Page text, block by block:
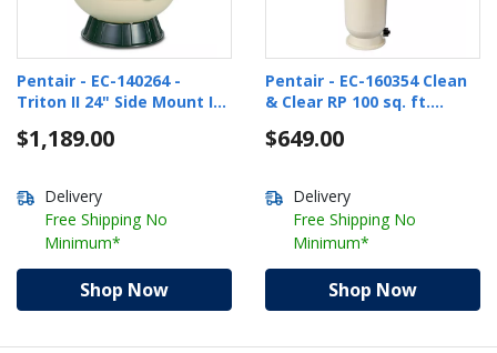
Pentair - EC-140264 -
Triton II 24" Side Mount In
$1,189.00
Delivery
Free Shipping No
Minimum*
Shop Now
Pentair - EC-160354 Clean
& Clear RP 100 sq. ft.
$649.00
Delivery
Free Shipping No
Minimum*
Shop Now